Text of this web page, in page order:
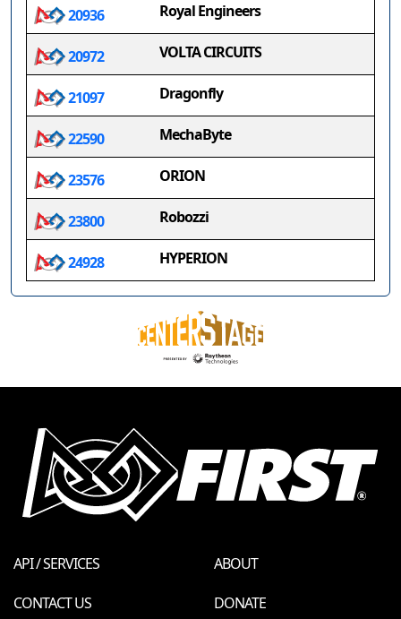
20936 Royal Engineers
20972 VOLTA CIRCUITS
21097 Dragonfly
22590 MechaByte
23576 ORION
23800 Robozzi
24928 HYPERION
API / SERVICES
ABOUT
CONTACT US
DONATE